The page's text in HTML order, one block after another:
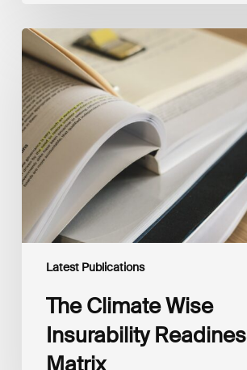
Latest Publications
The
Climate
Wise
Insurability
Readiness
Matrix
The Climate Wise
Insurability
Matrix